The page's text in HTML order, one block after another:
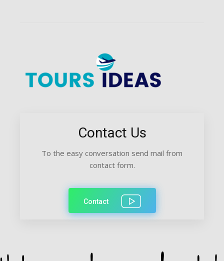
Contact Us
To the easy conversation send mail from
contact form.
Contact